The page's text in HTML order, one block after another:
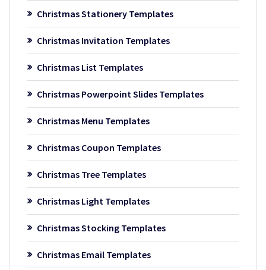
Christmas Stationery Templates
Christmas Invitation Templates
Christmas List Templates
Christmas Powerpoint Slides Templates
Christmas Menu Templates
Christmas Coupon Templates
Christmas Tree Templates
Christmas Light Templates
Christmas Stocking Templates
Christmas Email Templates